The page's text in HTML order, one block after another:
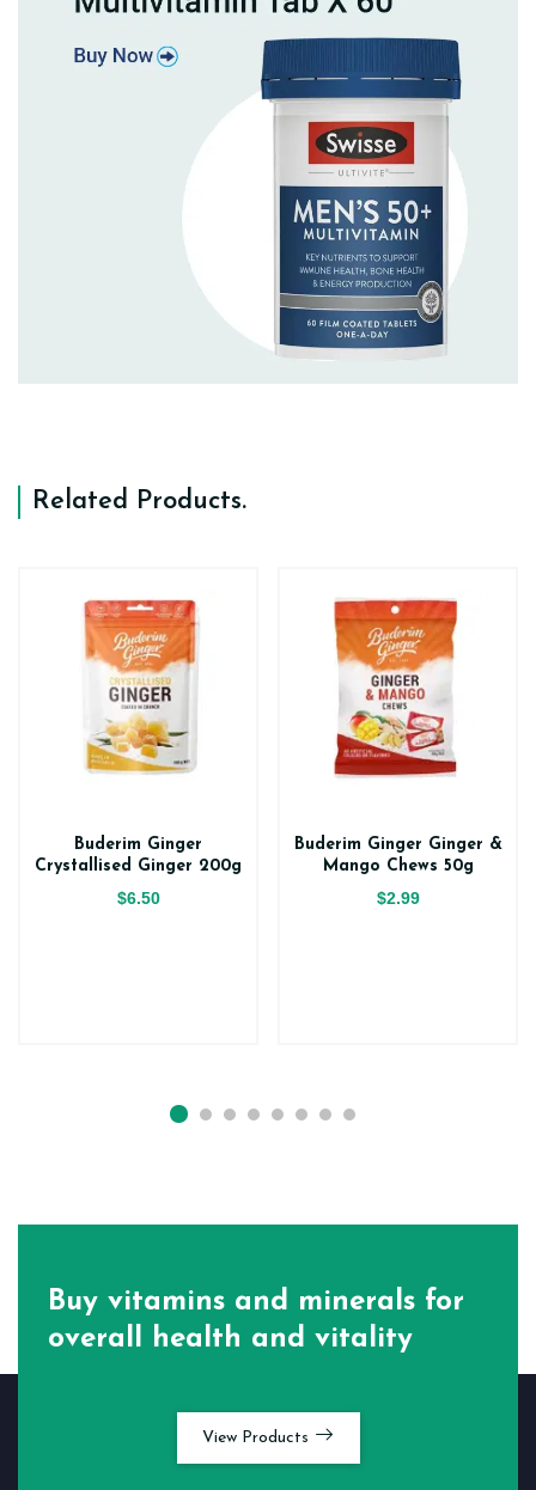
Related Products.
Buderim Ginger
Crystallised Ginger 200g
$6.50
Buderim Ginger Ginger &
Mango Chews 50g
$2.99
Buy vitamins and minerals for
overall health and vitality
View Products